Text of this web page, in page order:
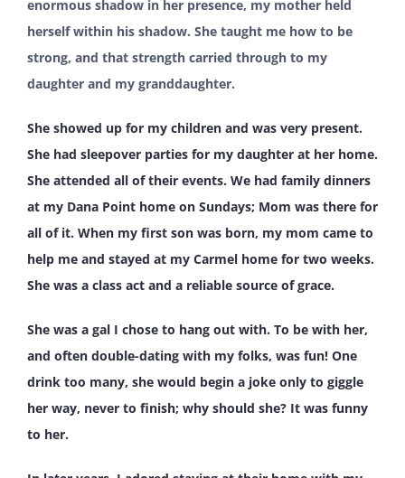
enormous shadow in her presence, my mother held
herself within his shadow. She taught me how to be
strong, and that strength carried through to my
daughter and my granddaughter.
She showed up for my children and was very present.
She had sleepover parties for my daughter at her home.
She attended all of their events. We had family dinners
at my Dana Point home on Sundays; Mom was there for
all of it. When my first son was born, my mom came to
help me and stayed at my Carmel home for two weeks.
She was a class act and a reliable source of grace.
She was a gal I chose to hang out with. To be with her,
and often double-dating with my folks, was fun! One
drink too many, she would begin a joke only to giggle
her way, never to finish; why should she? It was funny
to her.